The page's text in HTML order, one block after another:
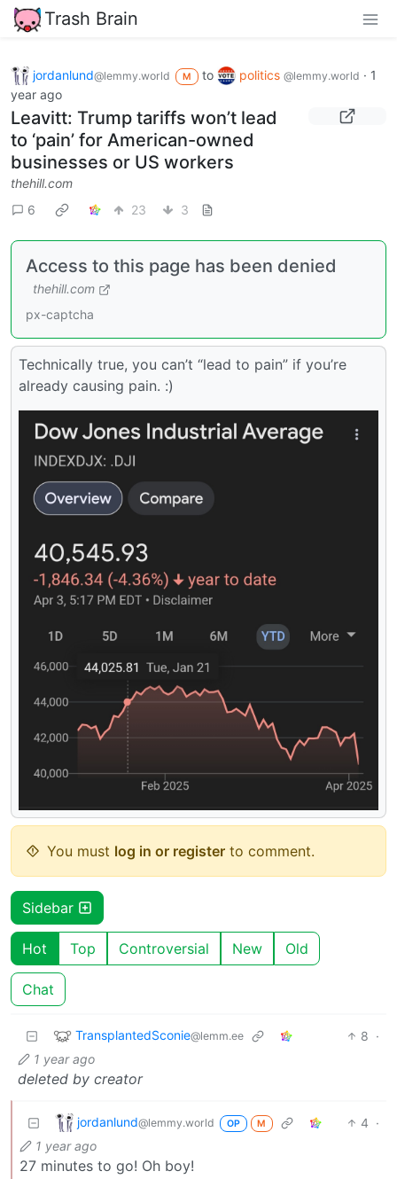
Trash Brain
jordanlund@lemmy.world M to politics @lemmy.world · 1
year ago
Leavitt: Trump tariffs won’t lead
to ‘pain’ for American-owned
businesses or US workers
thehill.com
6
23 3
Access to this page has been denied
thehill.com
px-captcha
Technically true, you can’t “lead to pain” if you’re
already causing pain. :)
You must log in or register to comment.
Sidebar
Hot Top Controversial New Old
Chat
TransplantedSconie@lemm.ee 8 ·
1 year ago
deleted by creator
jordanlund@lemmy.world OP M 4 ·
1 year ago
27 minutes to go! Oh boy!